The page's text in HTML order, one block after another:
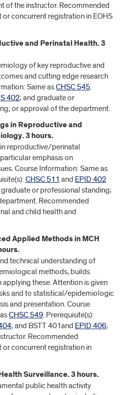
of the instructor. Recommended
concurrent registration in EOHS
and Perinatal Health. 3
of key reproductive and
and cutting edge research
Same asCHSC 545.
402; and graduate or
or approval of the department.
in Reproductive and
3 hours.
reproductive/perinatal
emphasis on
Course Information: Same as
CHSC 511 and EPID 402
graduate or professional standing;
Recommended
and child health and
Applied Methods in MCH
technical understanding of
methods, builds
these. Attention is given
and to statistical/epidemiologic
and presentation. Course
CHSC 549. Prerequisite(s):
; and BSTT 401and EPID 406;
Recommended
concurrent registration in
Surveillance. 3 hours.
public health activity